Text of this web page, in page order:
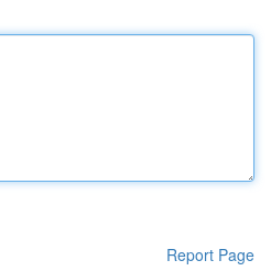
Report Page